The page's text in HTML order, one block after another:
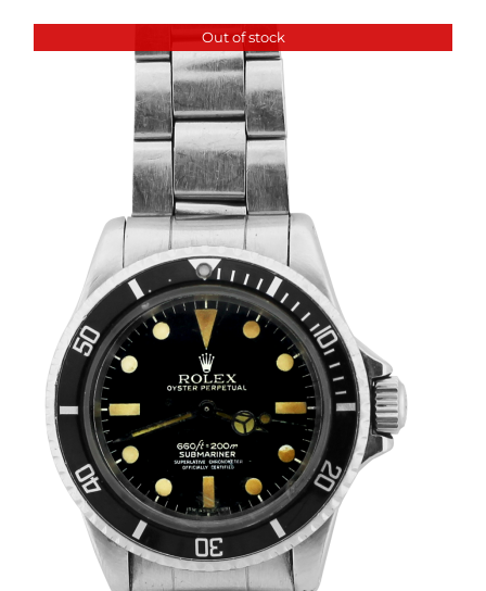
Out of stock